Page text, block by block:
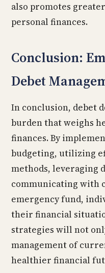
also promotes
personal finances.
Conclusion:
Debet
In conclusion, debet
burden that weighs
finances. By
budgeting, utilizing
methods, leveraging
communicating with
emergency fund,
their financial
strategies will not
management of
healthier financial